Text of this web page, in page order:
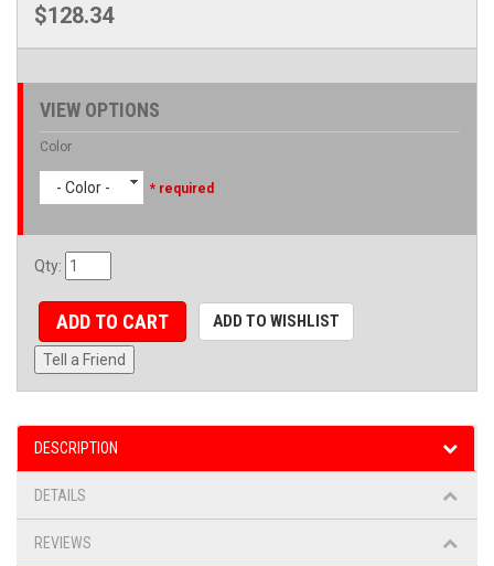
$128.34
VIEW OPTIONS
Color
- Color - * required
Qty:
ADD TO CART ADD TO WISHLIST
Tell a Friend
DESCRIPTION
DETAILS
REVIEWS